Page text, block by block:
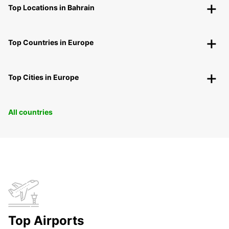
Top Locations in Bahrain
Top Countries in Europe
Top Cities in Europe
All countries
Top Airports